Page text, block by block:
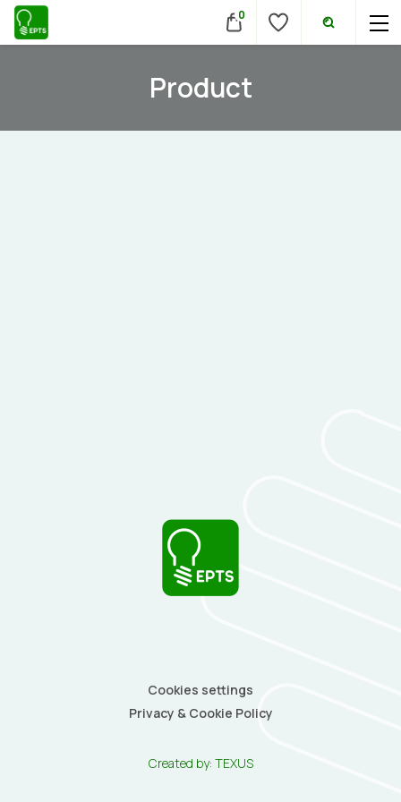
0
Product
Cookies settings
Privacy & Cookie Policy
Created by: TEXUS